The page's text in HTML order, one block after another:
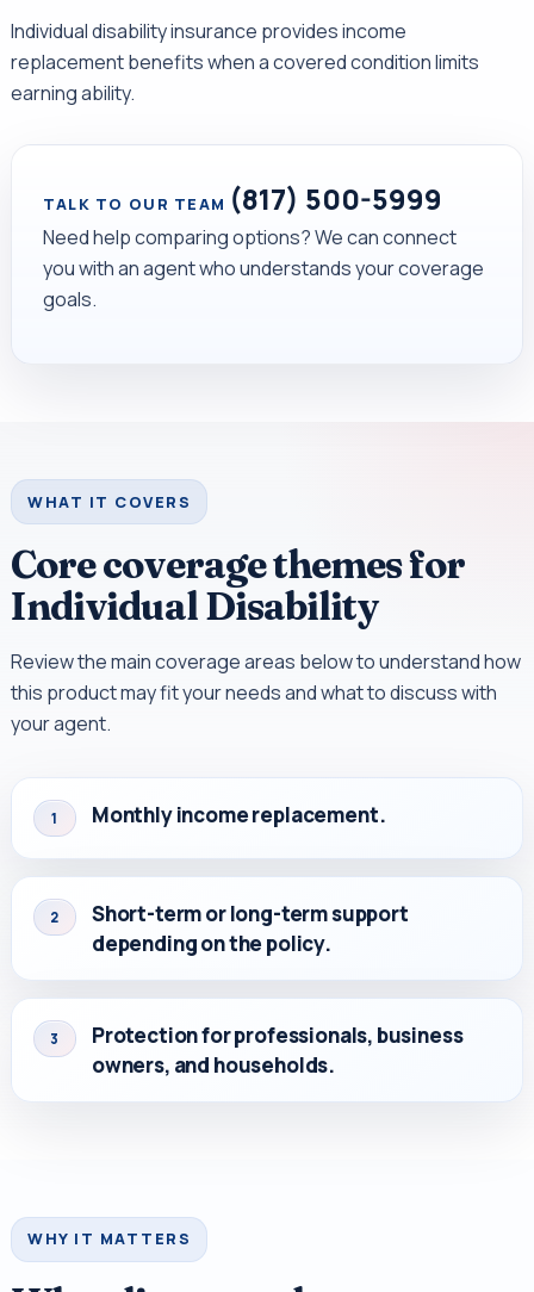
Individual disability insurance provides income
replacement benefits when a covered condition limits
earning ability.
TALK TO OUR TEAM (817) 500-5999
Need help comparing options? We can connect
you with an agent who understands your coverage
goals.
WHAT IT COVERS
Core coverage themes for
Individual Disability
Review the main coverage areas below to understand how
this product may fit your needs and what to discuss with
your agent.
1 Monthly income replacement.
2
Short-term or long-term support
depending on the policy.
3
Protection for professionals, business
owners, and households.
WHY IT MATTERS